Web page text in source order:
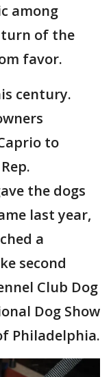
among
of the
favor.
century.
to
the dogs
last year,
a
second
Club Dog
Dog Show
Philadelphia.